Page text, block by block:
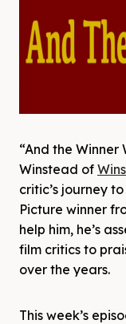
“And the
Winstead of
critic’s journey
Picture winner
help him, he’s
film critics to
over the years.
This week’s